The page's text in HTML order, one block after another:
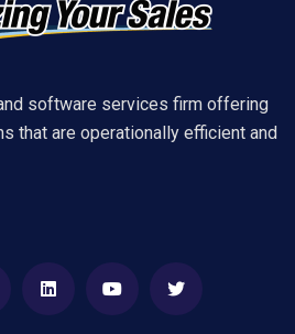
software services firm offering
that are operationally efficient and